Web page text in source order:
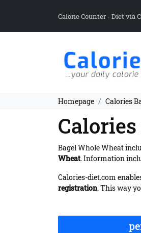
Calorie Counter - Diet via
Homepage Calories
Bagel Whole Wheat
Wheat. Information
Calories-diet.com
registration. This way